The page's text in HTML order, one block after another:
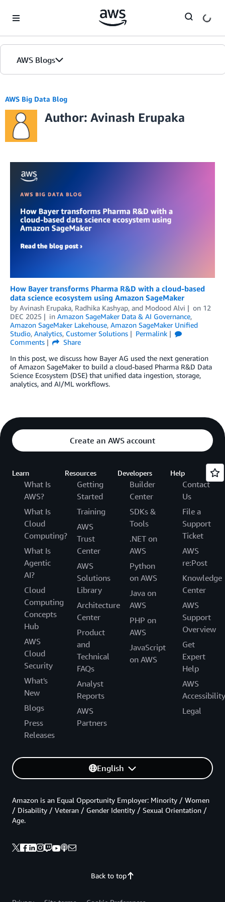
AWS Blogs
AWS Big Data Blog
Author: Avinash Erupaka
How Bayer transforms Pharma R&D with a cloud-based
data science ecosystem using Amazon SageMaker
by Avinash Erupaka, Radhika Kashyap, and Modood Alvi on 12
DEC 2025
in Amazon SageMaker Data & AI Governance,
Amazon SageMaker Lakehouse, Amazon SageMaker Unified
Studio, Analytics, Customer Solutions
Permalink
Comments
Share
In this post, we discuss how Bayer AG used the next generation
of Amazon SageMaker to build a cloud-based Pharma R&D Data
Science Ecosystem (DSE) that unified data ingestion, storage,
analytics, and AI/ML workflows.
Create an AWS account
Learn
What Is
AWS?
What Is
Cloud
Computing?
What Is
Agentic
AI?
Cloud
Computing
Concepts
Hub
AWS
Cloud
Security
What's
New
Blogs
Press
Releases
Resources
Getting
Started
Training
AWS
Trust
Center
AWS
Solutions
Library
Architecture
Center
Product
and
Technical
FAQs
Analyst
Reports
AWS
Partners
Developers
Builder
Center
SDKs &
Tools
.NET on
AWS
Python
on AWS
Java on
AWS
PHP on
AWS
JavaScript
on AWS
Help
Contact
Us
File a
Support
Ticket
AWS
re:Post
Knowledge
Center
AWS
Support
Overview
Get
Expert
Help
AWS
Accessibility
Legal
English
Back to top
Amazon is an Equal Opportunity Employer: Minority / Women
/ Disability / Veteran / Gender Identity / Sexual Orientation /
Age.